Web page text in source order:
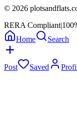
© 2026
RERA Compliant|
Home
Search
Post Saved